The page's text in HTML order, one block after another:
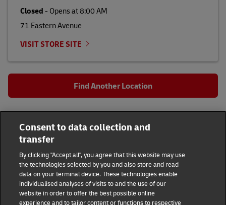
Closed- Opens at8:00 AM
71 Eastern Avenue
VISIT STORE SITE
Find Another Location
All DHL Locations Cayman Islands
48 Lake Destiny Drive
DHL Group
Fraud Awareness Legal Notice
Consent to data collection and
transfer
By clicking "Accept all", you agree that this website may use
the technologies selected by you and also store and read
data on your terminal device. These technologies enable
individualised analyses of visits to and the use of our
website in order to offer the best possible online
experience and to tailor content or functions to respective